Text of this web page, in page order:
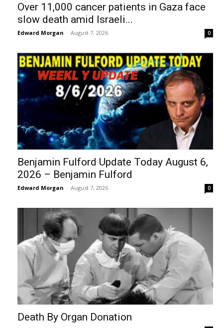
Over 11,000 cancer patients in Gaza face
slow death amid Israeli...
Edward Morgan - August 7, 2026 0
Benjamin Fulford Update Today August 6,
2026 – Benjamin Fulford
Edward Morgan - August 7, 2026 0
Death By Organ Donation